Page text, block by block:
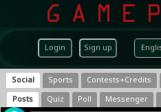
Login Sign up
Social Sports Contests+Credits
Posts
Quiz Poll Messenger